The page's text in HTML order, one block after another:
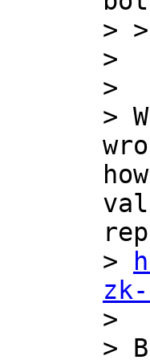
>
>
>
>
>
>
>